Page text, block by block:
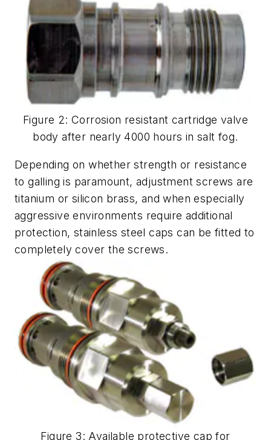
Figure 2: Corrosion resistant cartridge valve
body after nearly 4000 hours in salt fog.
Depending on whether strength or resistance
to galling is paramount, adjustment screws are
titanium or silicon brass, and when especially
aggressive environments require additional
protection, stainless steel caps can be fitted to
completely cover the screws.
Figure 3: Available protective cap for